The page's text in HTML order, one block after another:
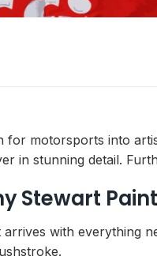
for motorsports into
in stunning detail.
Stewart
with everything